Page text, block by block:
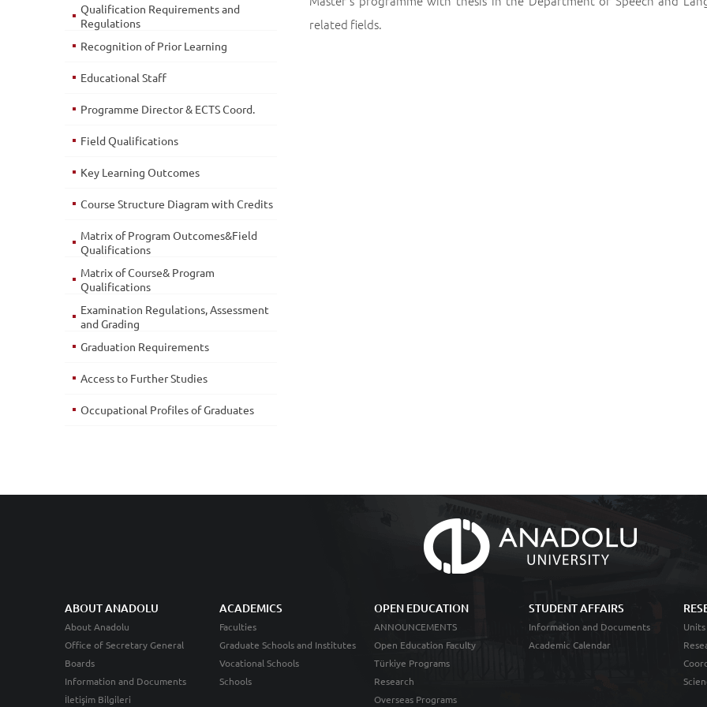
related fields.
Qualification Requirements and
Regulations
Recognition of Prior Learning
Educational Staff
Programme Director & ECTS Coord.
Field Qualifications
Key Learning Outcomes
Course Structure Diagram with Credits
Matrix of Program Outcomes&Field
Qualifications
Matrix of Course& Program
Qualifications
Examination Regulations, Assessment
and Grading
Graduation Requirements
Access to Further Studies
Occupational Profiles of Graduates
ABOUT ANADOLU
About Anadolu
Office of Secretary General
Boards
Information and Documents
İletişim Bilgileri
ACADEMICS
Faculties
Graduate Schools and Institutes
Vocational Schools
Schools
OPEN EDUCATION
ANNOUNCEMENTS
Open Education Faculty
Türkiye Programs
Research
Overseas Programs
STUDENT AFFAIRS
Information and Documents
Academic Calendar
Units